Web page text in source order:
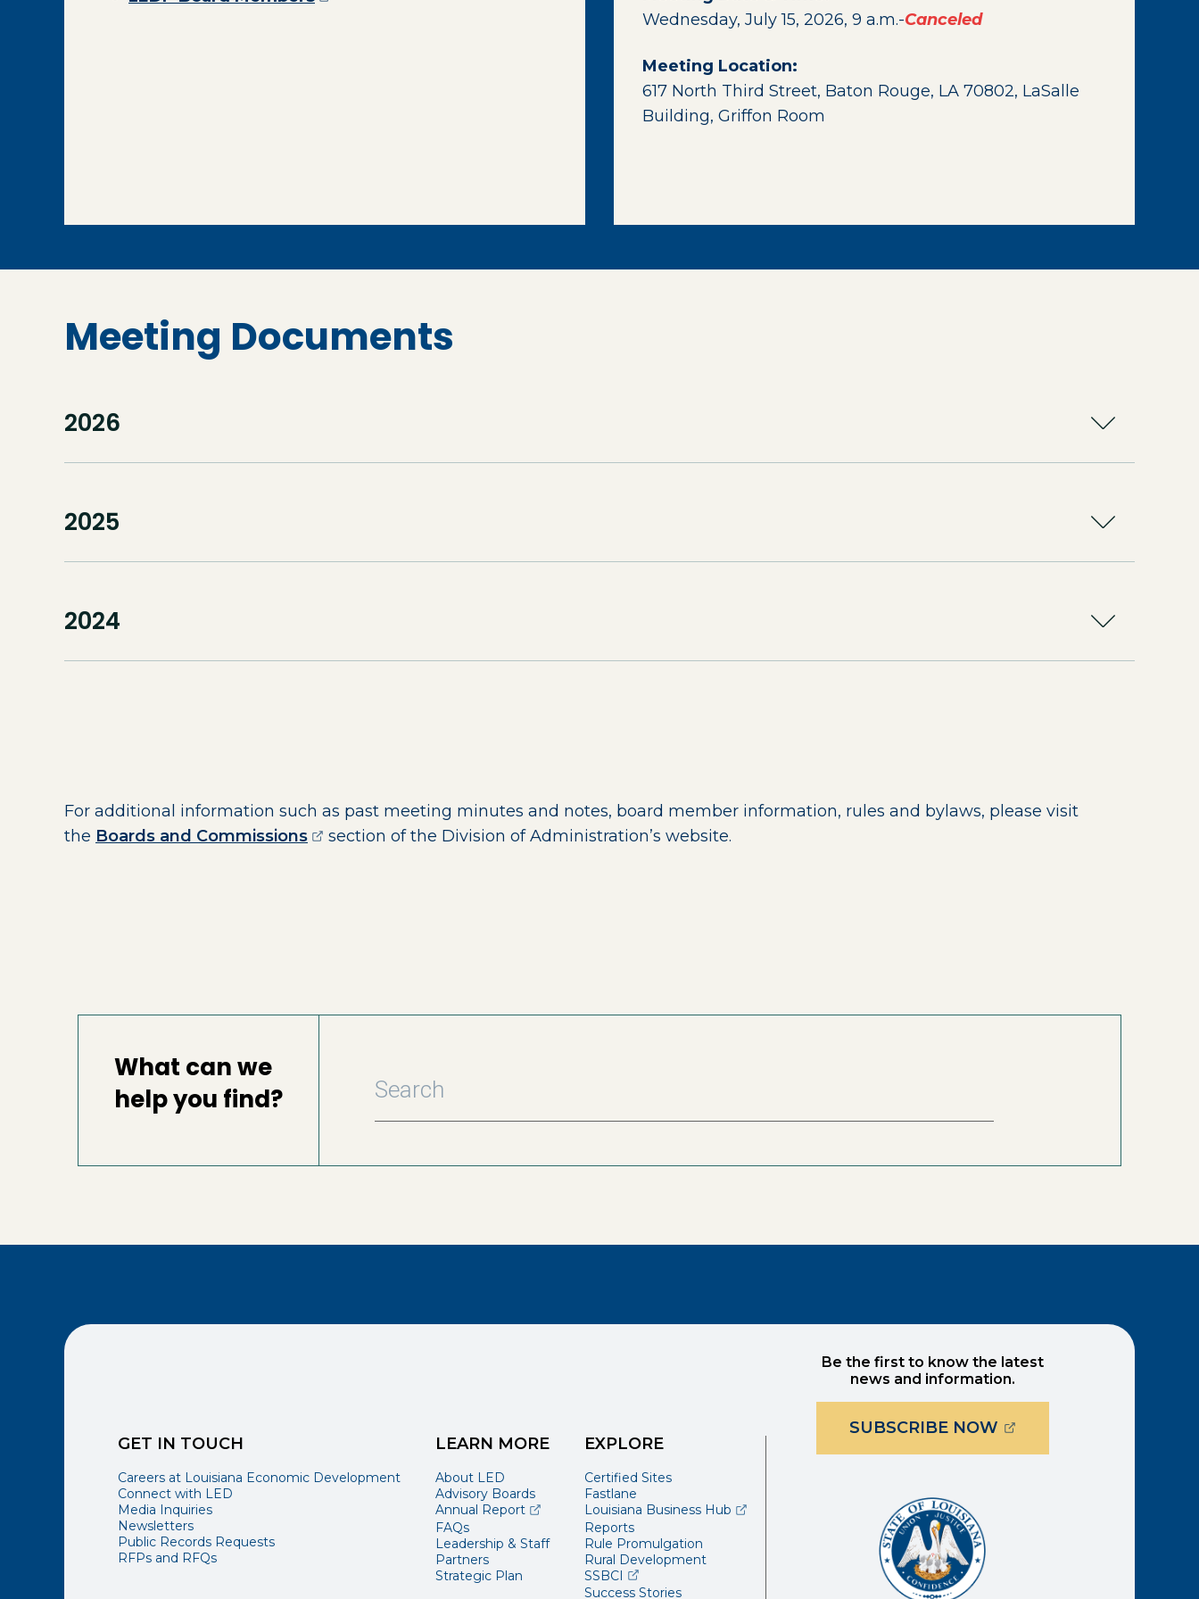
Wednesday, July 15, 2026, 9 a.m.-Canceled
Meeting Location:
617 North Third Street, Baton Rouge, LA 70802, LaSalle
Building, Griffon Room
Meeting Documents
2026
2025
2024
For additional information such as past meeting minutes and notes, board member information, rules and bylaws, please visit
the Boards and Commissions(opens external page in a new window)
section of the Division of Administration’s website.
What can we
help you find?
GET IN TOUCH
Careers at Louisiana Economic Development
Connect with LED
Media Inquiries
Newsletters
Public Records Requests
RFPs and RFQs
LEARN MORE
About LED
Advisory Boards
Annual Report(opens external page in a new window)
FAQs
Leadership & Staff
Partners
Strategic Plan
EXPLORE
Certified Sites
Fastlane
Louisiana Business Hub (opens external page in a new window)
Reports
Rule Promulgation
Rural Development
SSBCI (opens external page in a new window)
Success Stories
Be the first to know the latest
news and information.
SUBSCRIBE NOW(OPENS EXTERNAL